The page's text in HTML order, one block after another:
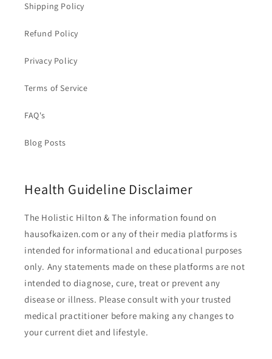
Shipping Policy
Refund Policy
Privacy Policy
Terms of Service
FAQ's
Blog Posts
Health Guideline Disclaimer
The Holistic Hilton & The information found on
hausofkaizen.com or any of their media platforms is
intended for informational and educational purposes
only. Any statements made on these platforms are not
intended to diagnose, cure, treat or prevent any
disease or illness. Please consult with your trusted
medical practitioner before making any changes to
your current diet and lifestyle.